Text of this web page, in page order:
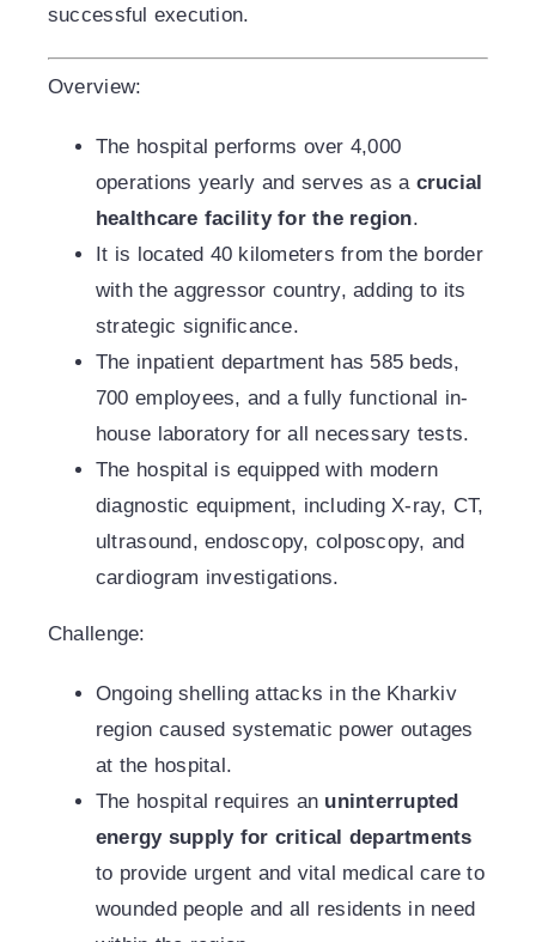
successful execution.
Overview:
The hospital performs over 4,000
operations yearly and serves as a crucial
healthcare facility for the region.
It is located 40 kilometers from the border
with the aggressor country, adding to its
strategic significance.
The inpatient department has 585 beds,
700 employees, and a fully functional in-
house laboratory for all necessary tests.
The hospital is equipped with modern
diagnostic equipment, including X-ray, CT,
ultrasound, endoscopy, colposcopy, and
cardiogram investigations.
Challenge:
Ongoing shelling attacks in the Kharkiv
region caused systematic power outages
at the hospital.
The hospital requires an uninterrupted
energy supply for critical departments
to provide urgent and vital medical care to
wounded people and all residents in need